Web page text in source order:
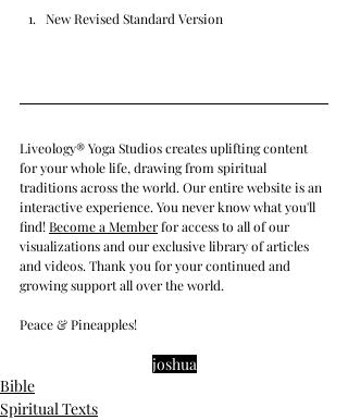
New Revised Standard Version
Liveology® Yoga Studios creates uplifting content
for your whole life, drawing from spiritual
traditions across the world. Our entire website is an
interactive experience. You never know what you'll
find! Become a Member for access to all of our
visualizations and our exclusive library of articles
and videos. Thank you for your continued and
growing support all over the world.
Peace & Pineapples!
joshua
Bible
Spiritual Texts